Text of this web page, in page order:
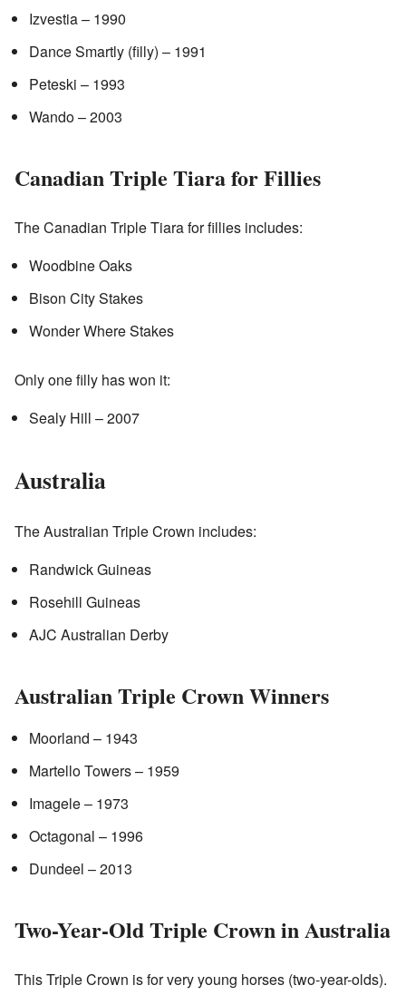
Izvestia – 1990
Dance Smartly (filly) – 1991
Peteski – 1993
Wando – 2003
Canadian Triple Tiara for Fillies
The Canadian Triple Tiara for fillies includes:
Woodbine Oaks
Bison City Stakes
Wonder Where Stakes
Only one filly has won it:
Sealy Hill – 2007
Australia
The Australian Triple Crown includes:
Randwick Guineas
Rosehill Guineas
AJC Australian Derby
Australian Triple Crown Winners
Moorland – 1943
Martello Towers – 1959
Imagele – 1973
Octagonal – 1996
Dundeel – 2013
Two-Year-Old Triple Crown in Australia
This Triple Crown is for very young horses (two-year-olds).